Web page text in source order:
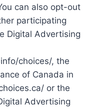
can also opt-out
participating
Digital Advertising
choices/, the
of Canada in
or the
Advertising